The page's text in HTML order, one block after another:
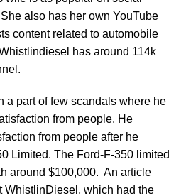
also has her own YouTube
content related to automobile
has around 114k
a part of few scandals where he
from people. He
from people after he
Limited. The Ford-F-350 limited
around $100,000. An article
WhistlinDiesel, which had the